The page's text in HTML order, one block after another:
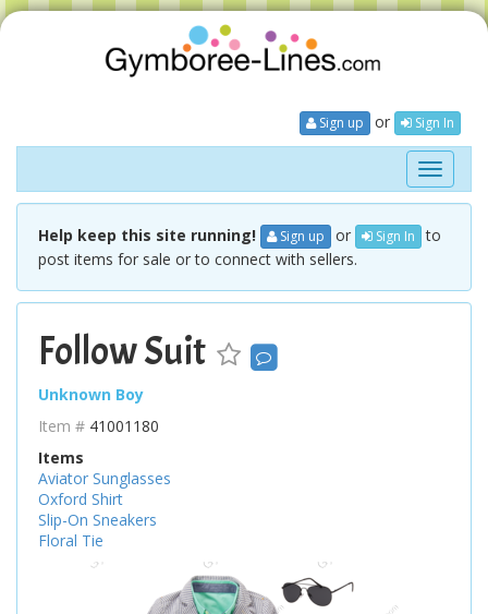
Sign up or Sign In
Toggle
Help keep this site running! Sign up or Sign In to
post items for sale or to connect with sellers.
Follow Suit
Unknown Boy
Item # 41001180
Items
Aviator Sunglasses
Oxford Shirt
Slip-On Sneakers
Floral Tie